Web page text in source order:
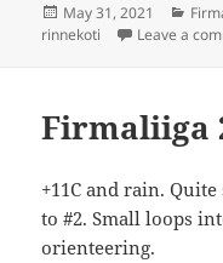
Posted
on
May 31, 2021
rinnekoti
Leave a
Firmaliiga
+11C and rain.
to #2. Small loops
orienteering.